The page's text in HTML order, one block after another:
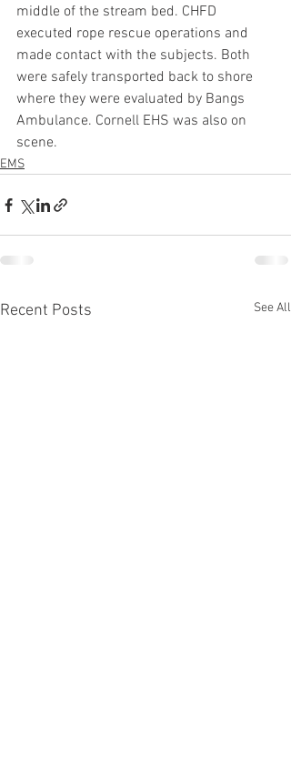
middle of the stream bed. CHFD
executed rope rescue operations and
made contact with the subjects. Both
were safely transported back to shore
where they were evaluated by Bangs
Ambulance. Cornell EHS was also on
scene.
EMS
Recent Posts See All